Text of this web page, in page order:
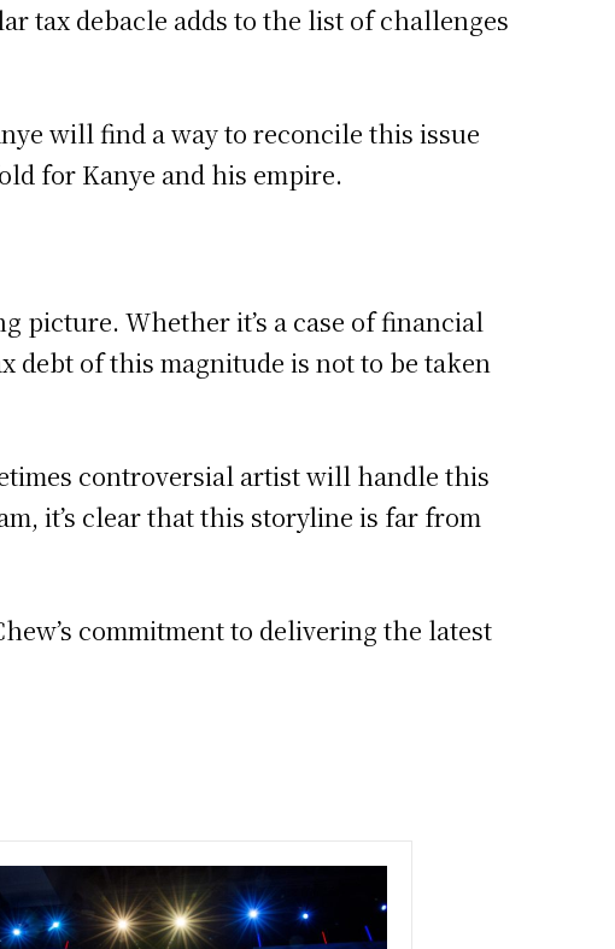
tax debacle adds to the list of challenges
will find a way to reconcile this issue
for Kanye and his empire.
picture. Whether it’s a case of financial
debt of this magnitude is not to be taken
controversial artist will handle this
it’s clear that this storyline is far from
commitment to delivering the latest